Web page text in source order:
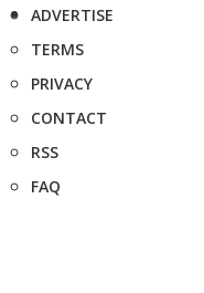
ADVERTISE
TERMS
PRIVACY
CONTACT
RSS
FAQ